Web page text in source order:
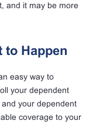
and it may be more
to Happen
easy way to
your dependent
your dependent
coverage to your